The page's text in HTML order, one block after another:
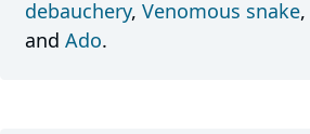
debauchery, Venomous snake,
and Ado.